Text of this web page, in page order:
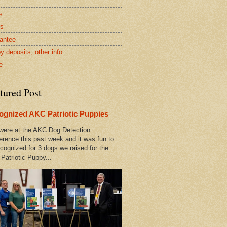
deposits, other info
Post
AKC Patriotic Puppies
at the AKC Dog Detection
this past week and it was fun to
for 3 dogs we raised for the
Puppy...